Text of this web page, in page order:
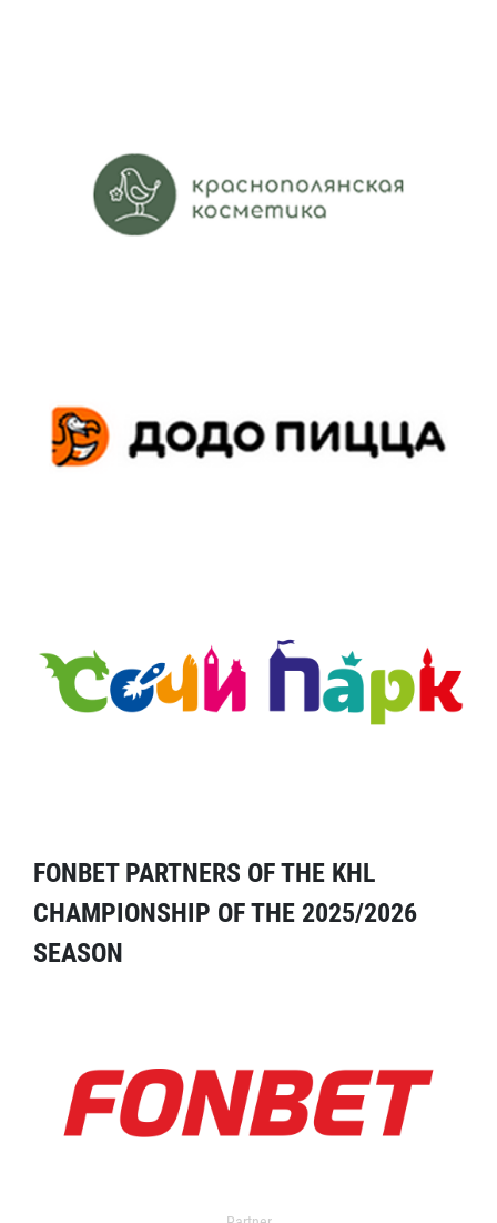
FONBET PARTNERS OF THE KHL
CHAMPIONSHIP OF THE 2025/2026
SEASON